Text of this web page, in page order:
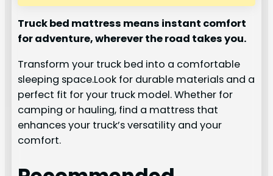
Truck bed mattress means instant comfort
for adventure, wherever the road takes you.
Transform your truck bed into a comfortable
sleeping space.Look for durable materials and a
perfect fit for your truck model. Whether for
camping or hauling, find a mattress that
enhances your truck’s versatility and your
comfort.